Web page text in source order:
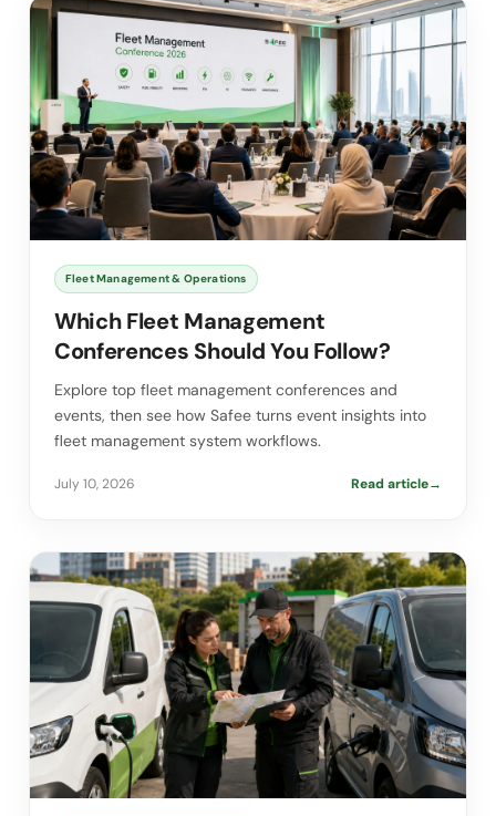
Fleet Management & Operations
Which Fleet Management
Conferences Should You Follow?
Explore top fleet management conferences and
events, then see how Safee turns event insights into
fleet management system workflows.
July 10, 2026 Read article→